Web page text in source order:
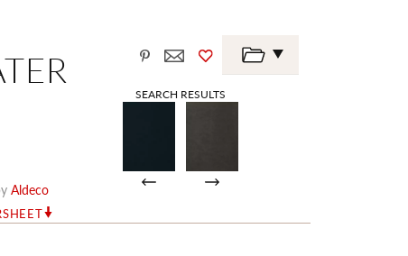
SEARCH RESULTS
Aldeco